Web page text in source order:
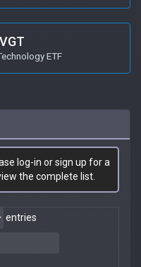
ETF
log-in or sign up for a
the complete list.
entries